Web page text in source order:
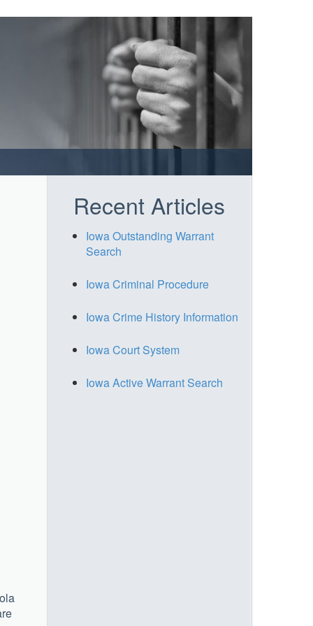
Recent Articles
Iowa Outstanding Warrant
Search
Iowa Criminal Procedure
Iowa Crime History Information
Iowa Court System
Iowa Active Warrant Search